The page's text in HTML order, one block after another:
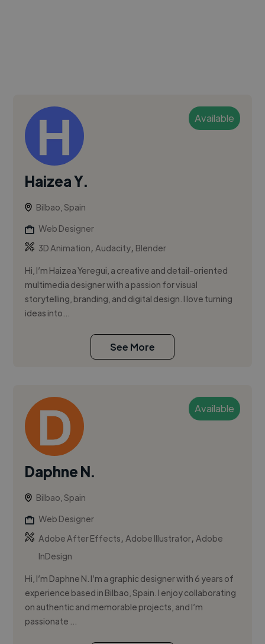
Available
Haizea Y.
Bilbao, Spain
Web Designer
3D Animation,Audacity, Blender
Hi, I’m Haizea Yeregui, a creative and detail-oriented
multimedia designer with a passion for visual
storytelling, branding, and digital design. I love turning
ideas into...
See More
Available
Daphne N.
Bilbao, Spain
Web Designer
Adobe After Effects,Adobe Illustrator,Adobe
InDesign
Hi, I’m Daphne N. I’m a graphic designer with 6 years of
experience based in Bilbao, Spain. I enjoy collaborating
on authentic and memorable projects, and I’m
passionate ...